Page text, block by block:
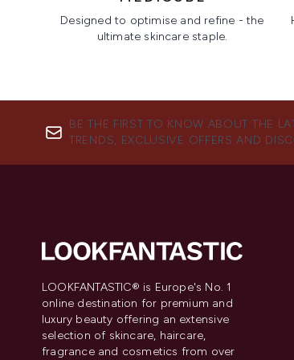
Designed to optimise and refine - the
ultimate skincare staple.
BE THE FIRST TO KNOW ABOUT THE
TRENDS, EXCLUSIVE OFFERS AND
LOOKFANTASTIC® is Europe's No. 1
online destination for premium and
luxury beauty offering an extensive
selection of skincare, haircare,
fragrance and cosmetics from over